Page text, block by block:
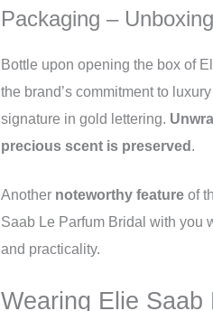
Packaging –
Bottle upon opening the box of
the brand’s commitment to
signature in gold lettering.
precious scent is preserved .
Another noteworthy feature of
Saab Le Parfum Bridal with you
and practicality.
Wearing Elie Saab